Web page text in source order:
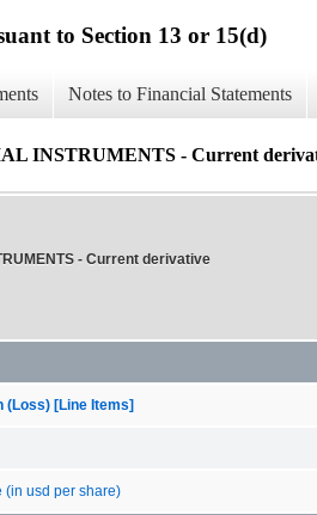
to Section 13 or 15(d)
Notes to Financial Statements
INSTRUMENTS - Current
- Current derivative
(Loss) [Line Items]
(in usd per share)